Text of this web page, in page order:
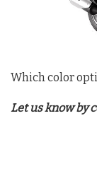
Which color
Let us know by